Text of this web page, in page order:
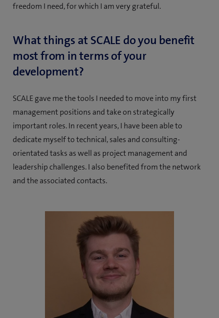
freedom I need, for which I am very grateful.
What things at SCALE do you benefit
most from in terms of your
development?
SCALE gave me the tools I needed to move into my first
management positions and take on strategically
important roles. In recent years, I have been able to
dedicate myself to technical, sales and consulting-
orientated tasks as well as project management and
leadership challenges. I also benefited from the network
and the associated contacts.